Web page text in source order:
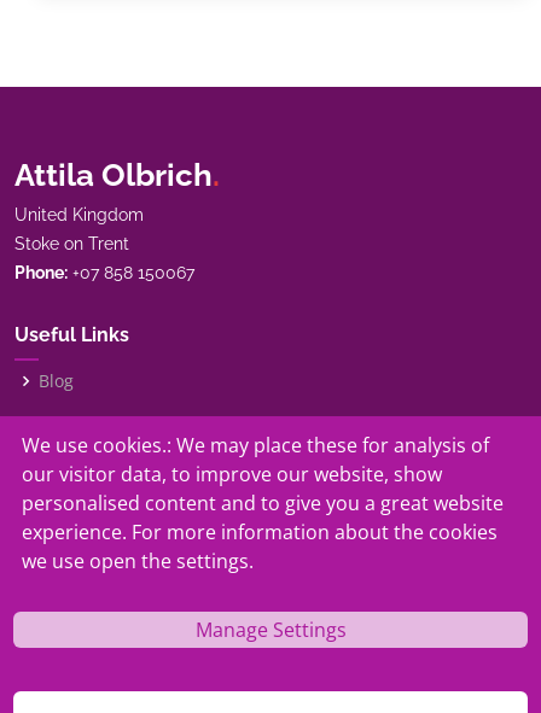
Attila Olbrich.
United Kingdom
Stoke on Trent
Phone: +07 858 150067
Useful Links
Blog
Our Services
Contact
We use cookies.: We may place these for analysis of
our visitor data, to improve our website, show
personalised content and to give you a great website
experience. For more information about the cookies
we use open the settings.
Manage Settings